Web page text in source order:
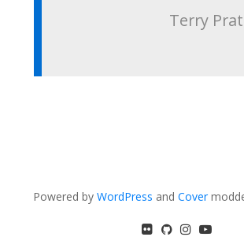
Terry
Powered by WordPress and Cover
flickrGitHub